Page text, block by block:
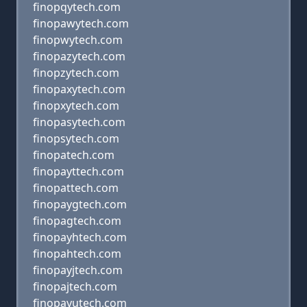
finopqytech.com
finopawytech.com
finopwytech.com
finopazytech.com
finopzytech.com
finopaxytech.com
finopxytech.com
finopasytech.com
finopsytech.com
finopatech.com
finopayttech.com
finopattech.com
finopaygtech.com
finopagtech.com
finopayhtech.com
finopahtech.com
finopayjtech.com
finopajtech.com
finopayutech.com